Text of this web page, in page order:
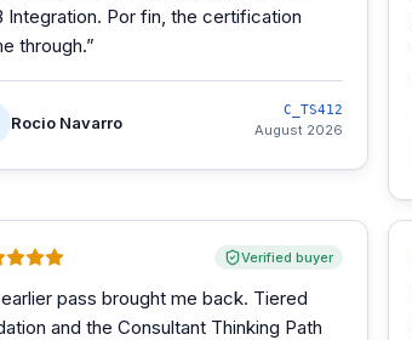
Integration. Por fin, the certification
through.”
Rocio Navarro
C_TS412
August 2026
Verified buyer
pass brought me back. Tiered
and the Consultant Thinking Path